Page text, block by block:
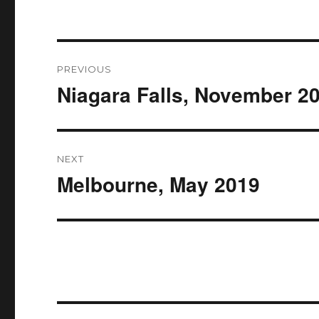
navigation
PREVIOUS
Previous
Niagara Falls, November
NEXT
Next
Melbourne, May 2019